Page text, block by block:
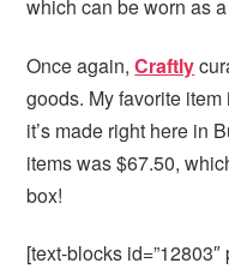
which can be worn as
Once again,Craftly
goods. My favorite
it’s made right here in
items was $67.50,
box!
[text-blocks id=”12803″